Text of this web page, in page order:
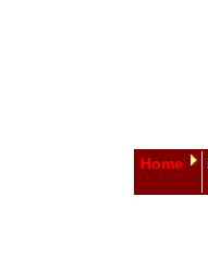
Home